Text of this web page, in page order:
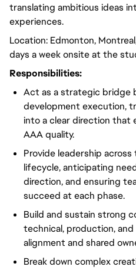
translating ambitious ideas
experiences.
Location: Edmonton,
days a week onsite at the
Responsibilities:
Act as a strategic bridge
development execution,
into a clear direction that
AAA quality.
Provide leadership
lifecycle, anticipating
direction, and ensuring
succeed at each phase.
Build and sustain strong
technical, production,
alignment and shared
Break down complex